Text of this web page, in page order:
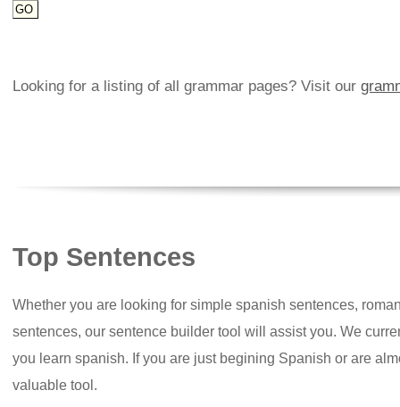
Looking for a listing of all grammar pages? Visit our
Top Sentences
Whether you are looking for simple spanish sentences,
sentences, our sentence builder tool will assist you. We
you learn spanish. If you are just begining Spanish or are
valuable tool.